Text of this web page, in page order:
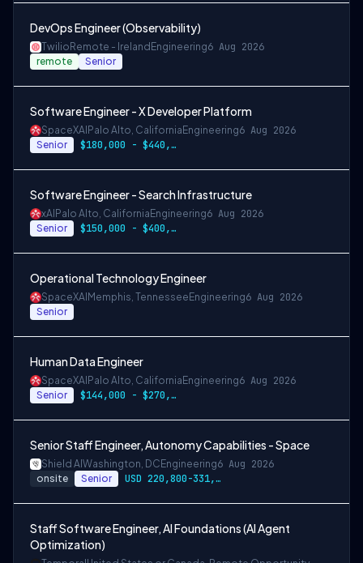
DevOps Engineer (Observability)
Twilio Remote - Ireland Engineering6 Aug 2026
remote Senior
Software Engineer - X Developer Platform
SpaceXAI Palo Alto, California Engineering6 Aug 2026
Senior $180,000 - $440,000
Software Engineer - Search Infrastructure
xAI Palo Alto, California Engineering6 Aug 2026
Senior $150,000 - $400,000 USD
Operational Technology Engineer
SpaceXAI Memphis, Tennessee Engineering6 Aug 2026
Senior
Human Data Engineer
SpaceXAI Palo Alto, California Engineering6 Aug 2026
Senior $144,000 - $270,000 USD
Senior Staff Engineer, Autonomy Capabilities - Space
Shield AI Washington, DC Engineering6 Aug 2026
onsite Senior USD 220,800-331,200 per-year-salary
Staff Software Engineer, AI Foundations (AI Agent
Optimization)